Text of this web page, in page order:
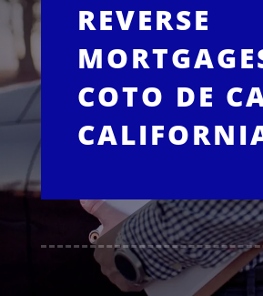
REVERSE
COTO DE